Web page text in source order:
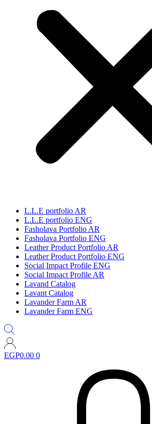
L.L.E portfolio AR
L.L.E portfolio ENG
Fasholava Portfolio AR
Fasholava Portfolio ENG
Leather Product Portfolio AR
Leather Product Portfolio ENG
Social Impact Profile ENG
Social Impact Profile AR
Lavand Catalog
Lavant Catalog
Lavander Farm AR
Lavander Farm ENG
EGP0.00 0